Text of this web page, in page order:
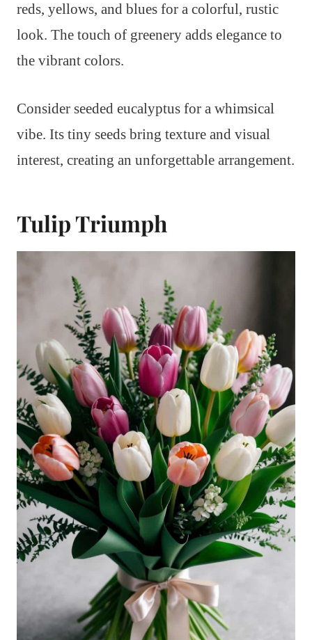
reds, yellows, and blues for a colorful, rustic
look. The touch of greenery adds elegance to
the vibrant colors.
Consider seeded eucalyptus for a whimsical
vibe. Its tiny seeds bring texture and visual
interest, creating an unforgettable arrangement.
Tulip Triumph